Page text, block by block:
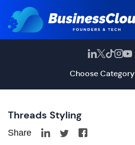
Choose Category
Threads Styling
Share